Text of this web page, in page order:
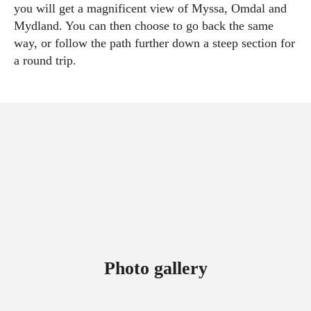
you will get a magnificent view of Myssa, Omdal and
Mydland. You can then choose to go back the same
way, or follow the path further down a steep section for
a round trip.
Photo gallery